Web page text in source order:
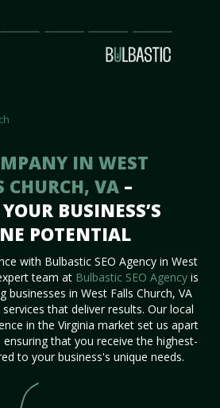
Prices Partnership
Our
Team
Contact
Us
IN WEST
CHURCH, VA –
BUSINESS’S
POTENTIAL
with Bulbastic SEO Agency in West
team at Bulbastic SEO Agencyis
businesses in West Falls Church, VA
that deliver results. Our local
in the Virginia market set us apart
that you receive the highest-
to your business's unique needs.